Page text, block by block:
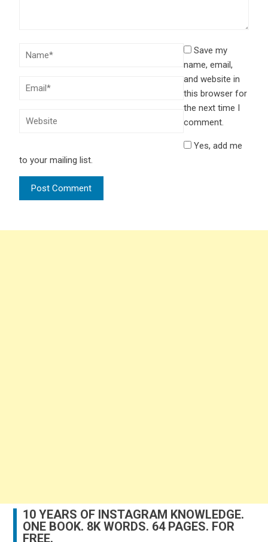
Save my
name, email,
and website in
this browser for
the next time I
comment.
Yes, add me
to your mailing list.
10 YEARS OF INSTAGRAM KNOWLEDGE.
ONE BOOK. 8K WORDS. 64 PAGES. FOR
FREE.